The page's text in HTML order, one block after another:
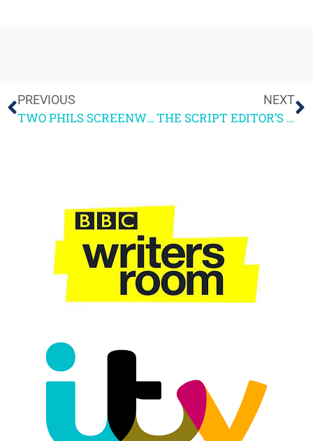
PREVIOUS
TWO PHILS SCREENWRITING COURSE May 11-12
NEXT
THE SCRIPT EDITOR’S ROLE